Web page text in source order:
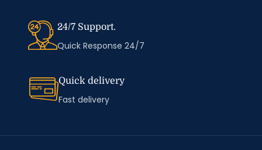
24/7 Support.
Quick Response 24/7
Quick delivery
Fast delivery